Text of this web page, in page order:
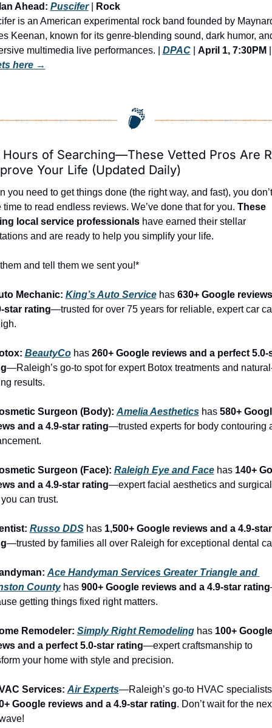
Ahead: Puscifer |
Rock
is an American experimental rock band founded by
Keenan, known for its genre-blending sound, dark humor,
multimedia live performances. | DPAC | April 1, 7:30PM
here →
Hours of Searching—These Vetted Pros Are
Your Life (Updated Daily)
you need to get things done (the right way, and fast), you don’t
time to read endless reviews. We’ve done that for you. These
local service professionals have earned their stellar
and are ready to help you simplify your life.
and tell them we sent you!*
Mechanic: King’s Auto Service has 630+ Google
star rating—trusted for over 75 years for reliable, expert car
BeautyCo has 260+ Google reviews and a perfect 5.0-
—Raleigh’s go-to spot for expert Botox treatments and
results.
Surgeon (Body): Amelia Aesthetics has 580+
and a 4.9-star rating—trusted experts for body contouring
Surgeon (Face): Raleigh Eye and Face has 140+
and a 4.9-star rating—expert facial aesthetics and surgical
can trust.
Russo DDS has 1,500+ Google reviews and a 4.9-star
—trusted by families all over Raleigh for exceptional dental
Ace Handyman Services Greater Triangle and
County has 900+ Google reviews and a 4.9-star rating
getting things fixed right matters.
Remodeler: Simply Right Remodeling has 100+ Google
and a perfect 5.0-star rating—expert craftsmanship to
your home with style and precision.
Services: Air Experts
Google reviews and a 4.9-star rating. Don’t wait for the